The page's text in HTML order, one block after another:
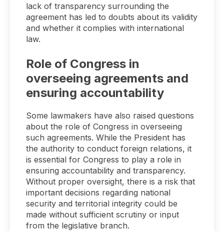
lack of transparency surrounding the
agreement has led to doubts about its validity
and whether it complies with international
law.
Role of Congress in
overseeing agreements and
ensuring accountability
Some lawmakers have also raised questions
about the role of Congress in overseeing
such agreements. While the President has
the authority to conduct foreign relations, it
is essential for Congress to play a role in
ensuring accountability and transparency.
Without proper oversight, there is a risk that
important decisions regarding national
security and territorial integrity could be
made without sufficient scrutiny or input
from the legislative branch.